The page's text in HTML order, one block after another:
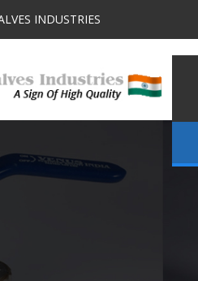
INDUSTRIES